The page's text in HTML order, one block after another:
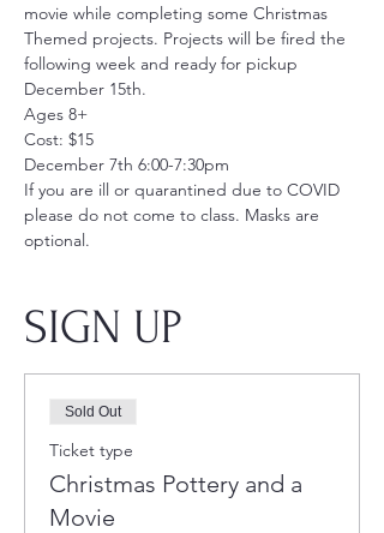
movie while completing some Christmas
Themed projects. Projects will be fired the
following week and ready for pickup
December 15th.
Ages 8+
Cost: $15
December 7th 6:00-7:30pm
If you are ill or quarantined due to COVID
please do not come to class. Masks are
optional.
SIGN UP
Sold Out
Ticket type
Christmas Pottery and a
Movie